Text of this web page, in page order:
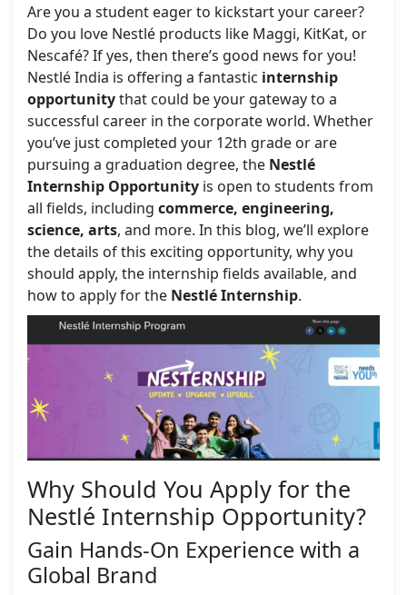
Are you a student eager to kickstart your career?
Do you love Nestlé products like Maggi, KitKat, or
Nescafé? If yes, then there’s good news for you!
Nestlé India is offering a fantastic internship
opportunitythat could be your gateway to a
successful career in the corporate world. Whether
you’ve just completed your 12th grade or are
pursuing a graduation degree, the Nestlé
Internship Opportunity is open to students from
all fields, including commerce, engineering,
science, arts, and more. In this blog, we’ll explore
the details of this exciting opportunity, why you
should apply, the internship fields available, and
how to apply for the Nestlé Internship.
Why Should You Apply for the
Nestlé Internship Opportunity?
Gain Hands-On Experience with a
Global Brand